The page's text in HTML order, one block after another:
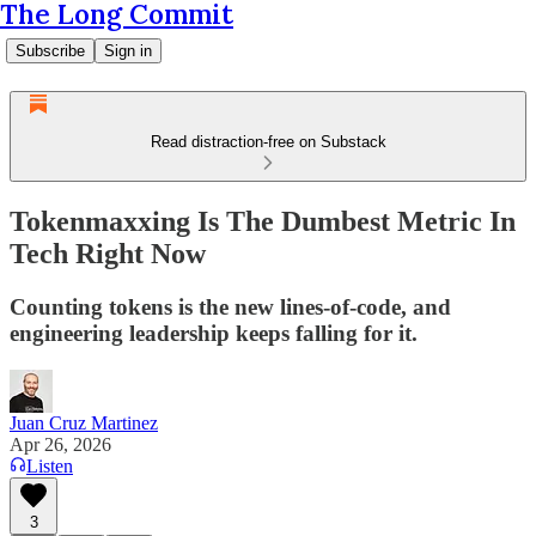
The Long Commit
Subscribe Sign in
Read distraction-free on Substack
Tokenmaxxing Is The Dumbest Metric In
Tech Right Now
Counting tokens is the new lines-of-code, and
engineering leadership keeps falling for it.
Juan Cruz Martinez
Apr 26, 2026
Listen
3